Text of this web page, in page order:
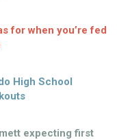
for when you’re fed
High School
expecting first